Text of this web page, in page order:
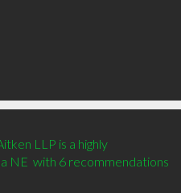
LLP is a highly
NE  with 6 recommendations